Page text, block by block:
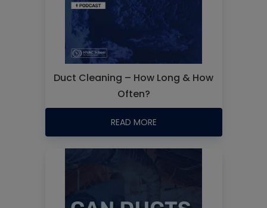
Duct Cleaning – How Long & How
Often?
READ MORE